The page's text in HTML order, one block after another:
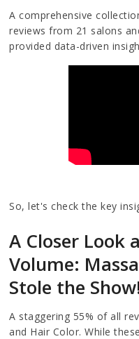
A comprehensive
reviews from 21 salons
provided data-driven
So, let's check the key
A Closer Look
Volume:
Stole the
A staggering 55% of all
and Hair Color. While